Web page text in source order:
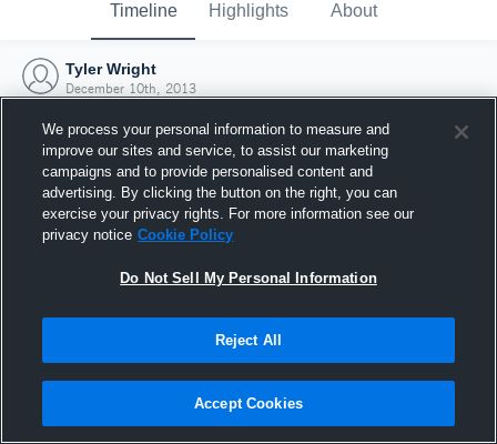
Timeline Highlights About
Tyler Wright
December 10th, 2013
Joined Hudl
10 December 2013
We process your personal information to measure and
improve our sites and service, to assist our marketing
campaigns and to provide personalised content and
advertising. By clicking the button on the right, you can
exercise your privacy rights. For more information see our
privacy notice Cookie Policy
Do Not Sell My Personal Information
Reject All
Accept Cookies